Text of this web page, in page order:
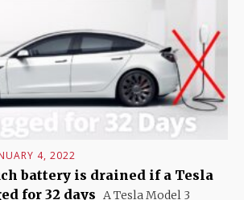
4, 2022
battery is drained if a Tesla
for 32 days A Tesla Model 3